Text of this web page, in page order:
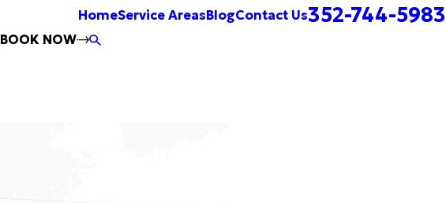
HomeService AreasBlogContact Us352-744-5983
BOOK NOW